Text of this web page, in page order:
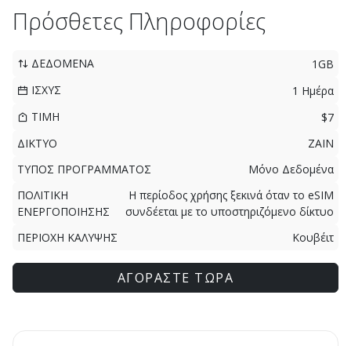
Πρόσθετες Πληροφορίες
ΔΕΔΟΜΕΝΑ
1GB
ΙΣΧΥΣ
1 Ημέρα
ΤΙΜΗ
$7
ΔΙΚΤΥΟ
ZAIN
ΤΥΠΟΣ ΠΡΟΓΡΑΜΜΑΤΟΣ
Μόνο Δεδομένα
ΠΟΛΙΤΙΚΗ
ΕΝΕΡΓΟΠΟΙΗΣΗΣ
Η περίοδος χρήσης ξεκινά όταν το eSIM
συνδέεται με το υποστηριζόμενο δίκτυο
ΠΕΡΙΟΧΗ ΚΑΛΥΨΗΣ
Κουβέιτ
ΑΓΟΡΑΣΤΕ ΤΩΡΑ